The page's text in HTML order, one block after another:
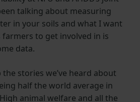
talking about measuring
in your soils and what I want
to get involved in is
data.
the stories we’ve heard about
half the world average in
animal welfare and all the